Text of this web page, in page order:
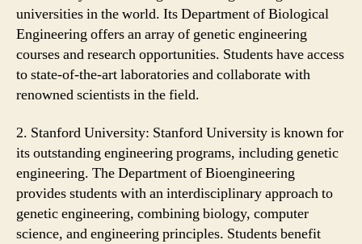
universities in the world. Its Department of Biological
Engineering offers an array of genetic engineering
courses and research opportunities. Students have access
to state-of-the-art laboratories and collaborate with
renowned scientists in the field.
2. Stanford University: Stanford University is known for
its outstanding engineering programs, including genetic
engineering. The Department of Bioengineering
provides students with an interdisciplinary approach to
genetic engineering, combining biology, computer
science, and engineering principles. Students benefit